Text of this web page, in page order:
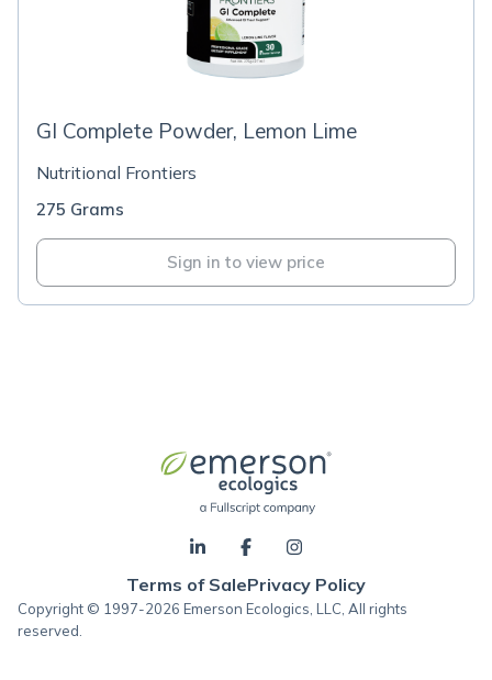
GI Complete Powder, Lemon Lime
Nutritional Frontiers
275 Grams
Sign in to view price
Terms of SalePrivacy Policy
Copyright © 1997-2026 Emerson Ecologics, LLC, All rights
reserved.